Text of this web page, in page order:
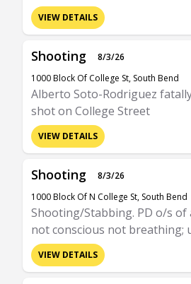
VIEW DETAILS
Shooting
8/3/26
1000 Block Of College St, South Bend
Alberto Soto-Rodriguez
shot on College Street
VIEW DETAILS
Shooting
8/3/26
1000 Block Of N College St, South Bend
Shooting/Stabbing. PD o/s of
not conscious not breathing;
VIEW DETAILS